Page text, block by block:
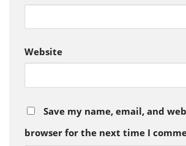
Website
Save my name, email, and
browser for the next time I